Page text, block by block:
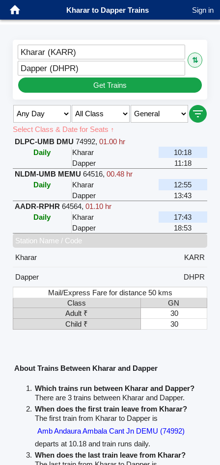
Kharar to Dapper Trains Sign in
Kharar (KARR)
⇅
Dapper (DHPR)
Get Trains
Select Class & Date for Seats ↑
DLPC-UMB DMU 74992, 01.00 hr
Daily
Kharar
10:18
Dapper
11:18
NLDM-UMB MEMU 64516, 00.48 hr
Daily
Kharar
12:55
Dapper
13:43
AADR-RPHR 64564, 01.10 hr
Daily
Kharar
17:43
Dapper
18:53
Station Name / Code
Kharar
KARR
Dapper
DHPR
Mail/Express Fare for distance 50 kms
Class
GN
Adult ₹
30
Child ₹
30
About Trains Between Kharar and Dapper
Which trains run between Kharar and Dapper?
There are 3 trains between Kharar and Dapper.
When does the first train leave from Kharar?
The first train from Kharar to Dapper is
Amb Andaura Ambala Cant Jn DEMU (74992)
departs at 10.18 and train runs daily.
When does the last train leave from Kharar?